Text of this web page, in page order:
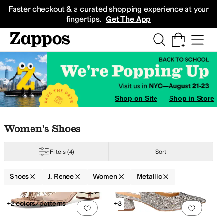
Faster checkout & a curated shopping experience at your
fingertips. Get The App
Sneakers
Shop on Site Shop in Store
Skip to search results
Skip to filters
Skip to sort
Skip to selected filters
Women's Shoes
Filters (4) Sort
Shoes J. Renee Women Metallic
Search Results
Add to favorites.0 people have
+2 colors/patterns
Add
+3